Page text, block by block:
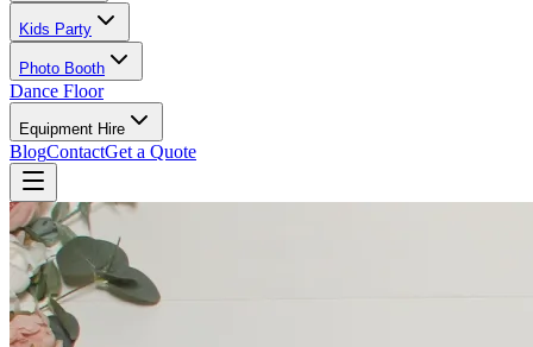
Kids Party
Photo Booth
Dance Floor
Equipment Hire
BlogContactGet a Quote